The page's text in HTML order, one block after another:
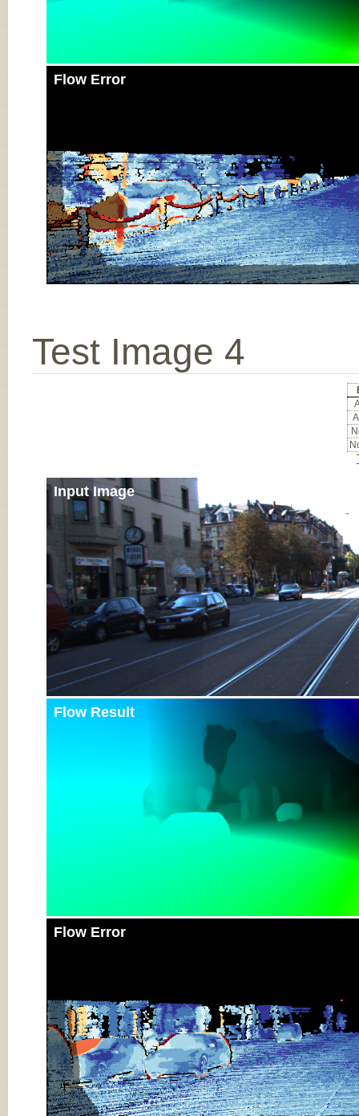
Flow Error
Test Image 4
Input Image
Flow Result
Flow Error